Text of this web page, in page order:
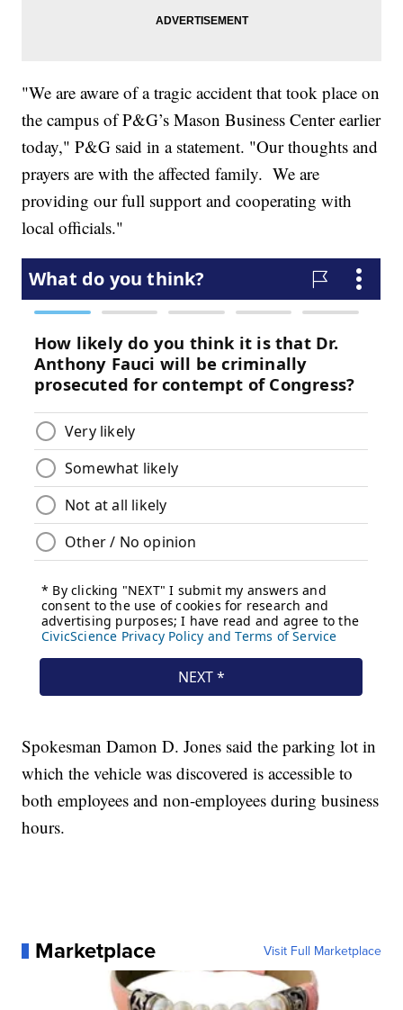
"We are aware of a tragic accident that took place on
the campus of P&G’s Mason Business Center earlier
today," P&G said in a statement. "Our thoughts and
prayers are with the affected family. We are
providing our full support and cooperating with
local officials."
Spokesman Damon D. Jones said the parking lot in
which the vehicle was discovered is accessible to
both employees and non-employees during business
hours.
Marketplace Visit Full Marketplace